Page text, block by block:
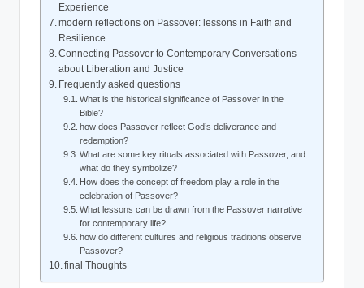
Experience
modern reflections on Passover: lessons in Faith and
Resilience
Connecting Passover to Contemporary Conversations
about Liberation and Justice
Frequently asked questions
What is the historical significance of Passover in the
Bible?
how does Passover reflect God’s deliverance and
redemption?
What are some key rituals associated with Passover, and
what do they symbolize?
How does the concept of freedom play a role in the
celebration of Passover?
What lessons can be drawn from the Passover narrative
for contemporary life?
how do different cultures and religious traditions observe
Passover?
final Thoughts